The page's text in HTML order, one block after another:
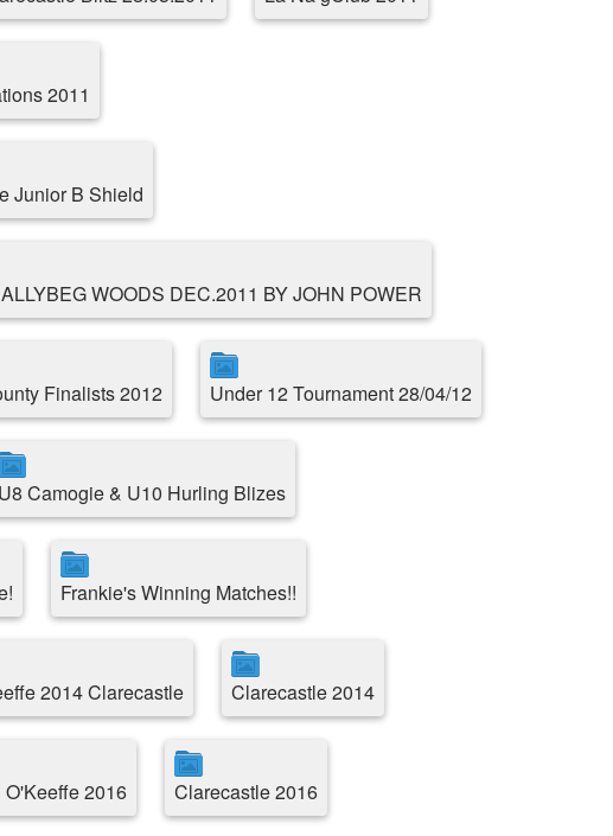
2011
Junior B Shield
WOODS DEC.2011 BY JOHN POWER
Finalists 2012 Under 12 Tournament 28/04/12
U8 Camogie & U10 Hurling Blizes
Frankie's Winning Matches!!
2014 Clarecastle Clarecastle 2014
2016 Clarecastle 2016